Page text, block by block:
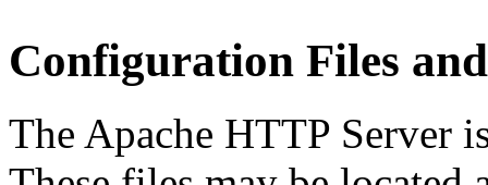
Configuration Files
The Apache HTTP Server